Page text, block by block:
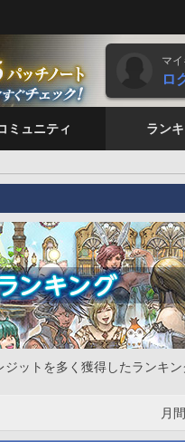
マ
ロ
ミュニティ ラン
ットを多く獲得したランキン
月間